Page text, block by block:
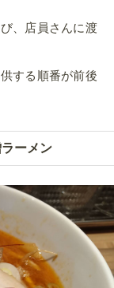
、店員さんに渡
する順番が前後
ーメン